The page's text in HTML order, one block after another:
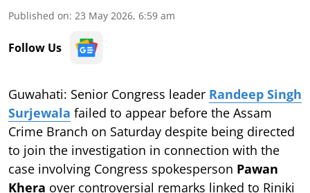
Published on: 23 May 2026, 6:59 am
Follow Us
Guwahati: Senior Congress leader Randeep Singh
Surjewala failed to appear before the Assam
Crime Branch on Saturday despite being directed
to join the investigation in connection with the
case involving Congress spokesperson Pawan
Khera over controversial remarks linked to Riniki